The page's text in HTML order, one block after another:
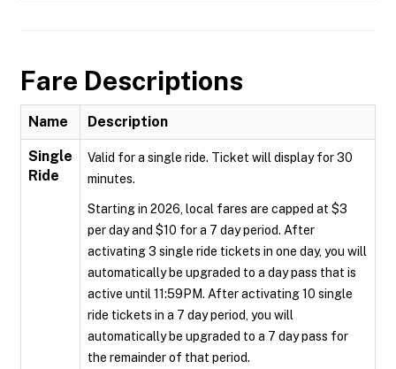
Fare Descriptions
Name Description
Single
Ride
Valid for a single ride. Ticket will display for 30
minutes.
Starting in 2026, local fares are capped at $3
per day and $10 for a 7 day period. After
activating 3 single ride tickets in one day, you will
automatically be upgraded to a day pass that is
active until 11:59PM. After activating 10 single
ride tickets in a 7 day period, you will
automatically be upgraded to a 7 day pass for
the remainder of that period.